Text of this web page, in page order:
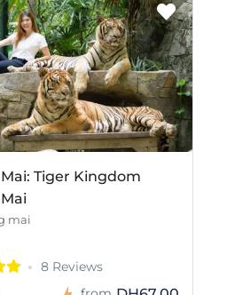
Tiger Kingdom
mai
8 Reviews